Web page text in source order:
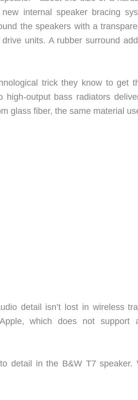
internal speaker bracing
the speakers with a
units. A rubber surround
trick they know to get
high-output bass radiators
glass fiber, the same material
detail isn’t lost in wireless
which does not
detail in the B&W T7 speaker.